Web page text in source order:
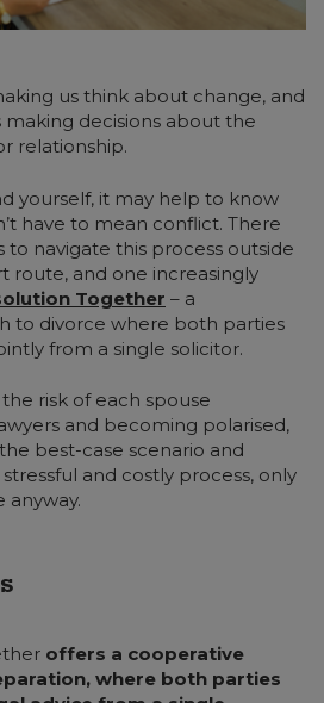
us think about change, and
decisions about the
relationship.
yourself, it may help to know
have to mean conflict. There
to navigate this process outside
route, and one increasingly
Together – a
to divorce where both parties
from a single solicitor.
risk of each spouse
and becoming polarised,
best-case scenario and
and costly process, only
offers a cooperative
where both parties